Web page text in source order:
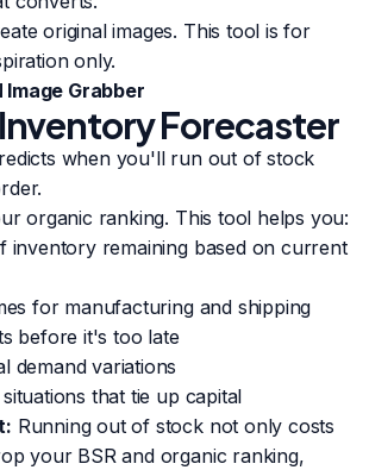
original images. This tool is for
only.
Image Grabber
Forecaster
when you'll run out of stock
organic ranking. This tool helps you:
inventory remaining based on current
for manufacturing and shipping
before it's too late
demand variations
that tie up capital
Running out of stock not only costs
your BSR and organic ranking,